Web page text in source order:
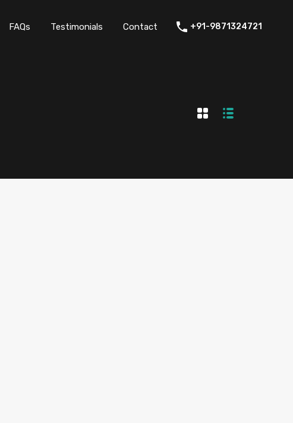
Others Amenities FAQs Testimonials Contact
FAQs Testimonials Contact +91-9871324721